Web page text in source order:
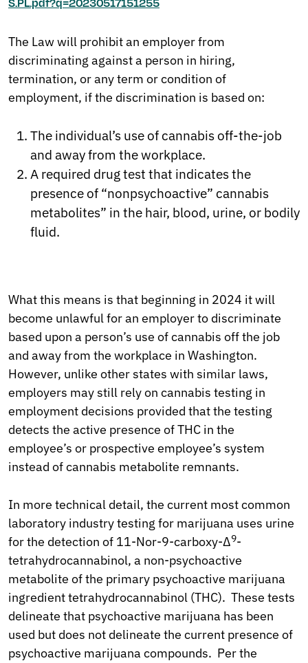
S.PL.pdf?q=20230517151255
The Law will prohibit an employer from
discriminating against a person in hiring,
termination, or any term or condition of
employment, if the discrimination is based on:
The individual’s use of cannabis off-the-job
and away from the workplace.
A required drug test that indicates the
presence of “nonpsychoactive” cannabis
metabolites” in the hair, blood, urine, or bodily
fluid.
What this means is that beginning in 2024 it will
become unlawful for an employer to discriminate
based upon a person’s use of cannabis off the job
and away from the workplace in Washington.
However, unlike other states with similar laws,
employers may still rely on cannabis testing in
employment decisions provided that the testing
detects the active presence of THC in the
employee’s or prospective employee’s system
instead of cannabis metabolite remnants.
In more technical detail, the current most common
laboratory industry testing for marijuana uses urine
for the detection of 11-Nor-9-carboxy-Δ9-
tetrahydrocannabinol, a non-psychoactive
metabolite of the primary psychoactive marijuana
ingredient tetrahydrocannabinol (THC). These tests
delineate that psychoactive marijuana has been
used but does not delineate the current presence of
psychoactive marijuana compounds. Per the